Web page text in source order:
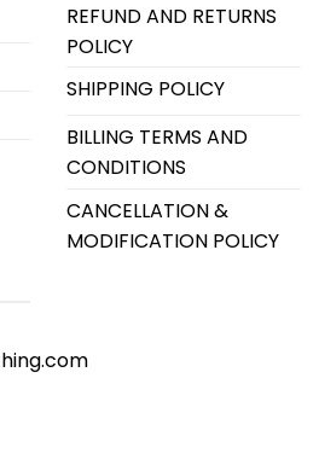
REFUND AND RETURNS
POLICY
SHIPPING POLICY
BILLING TERMS AND
CONDITIONS
CANCELLATION &
MODIFICATION POLICY